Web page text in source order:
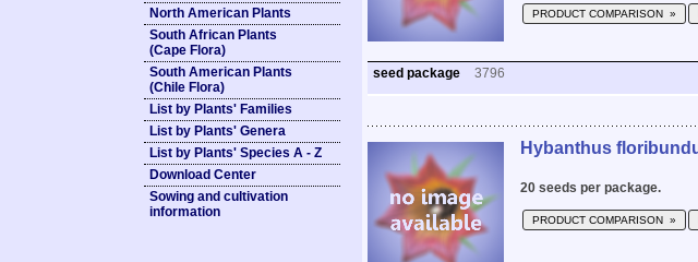
North American Plants
South African Plants
(Cape Flora)
South American Plants
(Chile Flora)
List by Plants' Families
List by Plants' Genera
List by Plants' Species A - Z
Download Center
Sowing and cultivation
information
PRODUCT COMPARISON »
seed package 3796
Hybanthus
20 seeds per package.
PRODUCT COMPARISON »